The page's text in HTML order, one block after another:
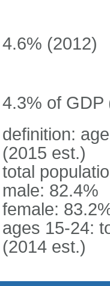
4.6% (2012)
4.3% of GDP
definition:
(2015 est.)
total
male: 82.4%
female:
ages 15-24:
(2014 est.)